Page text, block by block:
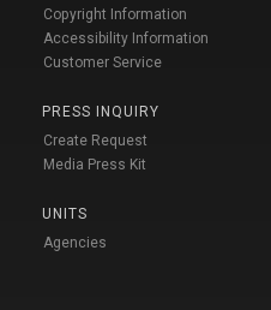
Copyright Information
Accessibility Information
Customer Service
PRESS INQUIRY
Create Request
Media Press Kit
UNITS
Agencies